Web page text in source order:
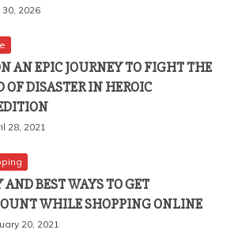
30, 2026
AN EPIC JOURNEY TO FIGHT THE
OF DISASTER IN HEROIC
28, 2021
AND BEST WAYS TO GET
WHILE SHOPPING ONLINE
20, 2021